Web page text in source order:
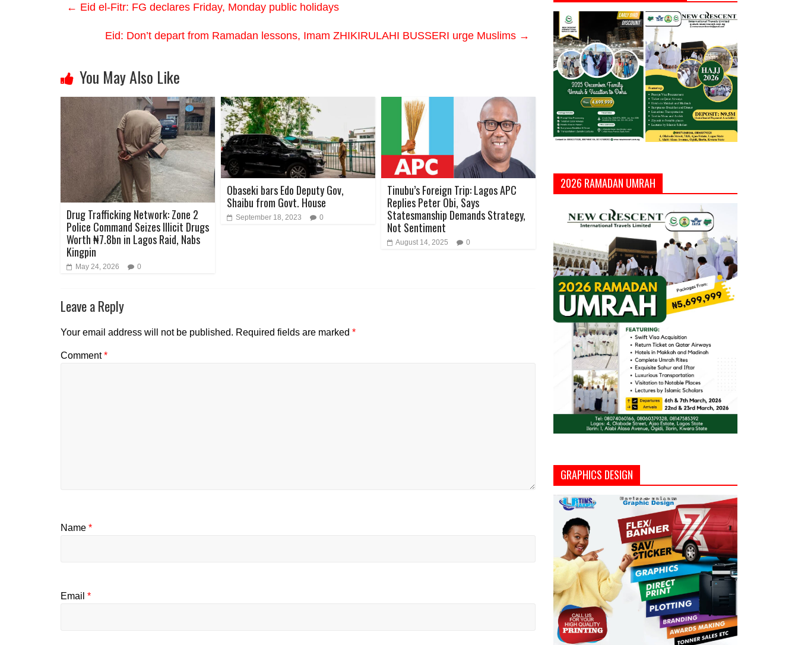
← Eid el-Fitr: FG declares Friday, Monday public holidays
Eid: Don’t depart from Ramadan lessons, Imam ZHIKIRULAHI BUSSERI urge Muslims →
You May Also Like
Drug Trafficking Network: Zone 2
Police Command Seizes Illicit Drugs
Worth ₦7.8bn in Lagos Raid, Nabs
Kingpin
May 24, 2026 0
Obaseki bars Edo Deputy Gov,
Shaibu from Govt. House
September 18, 2023 0
Tinubu’s Foreign Trip: Lagos APC
Replies Peter Obi, Says
Statesmanship Demands Strategy,
Not Sentiment
August 14, 2025 0
Leave a Reply
Your email address will not be published. Required fields are marked *
Comment*
Name *
Email *
2026 RAMADAN UMRAH
GRAPHICS DESIGN